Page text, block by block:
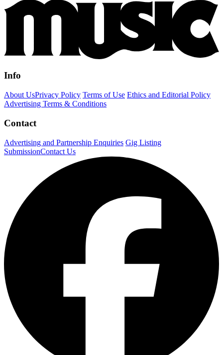
Info
About UsPrivacy Policy Terms of Use Ethics and Editorial Policy
Advertising Terms & Conditions
Contact
Advertising and Partnership Enquiries Gig Listing
SubmissionContact Us